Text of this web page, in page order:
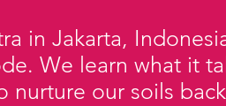
in Jakarta,
We learn what it
nurture our soils